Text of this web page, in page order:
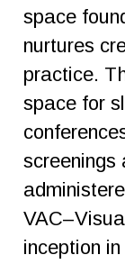
space
nurtures
practice.
space for
screenings
inception